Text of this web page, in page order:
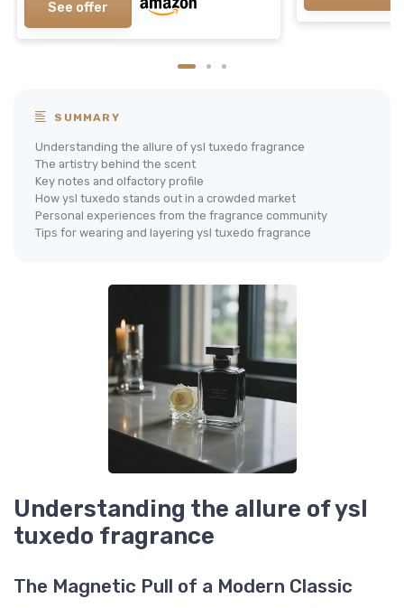
See offer
SUMMARY
Understanding the allure of ysl tuxedo fragrance
The artistry behind the scent
Key notes and olfactory profile
How ysl tuxedo stands out in a crowded market
Personal experiences from the fragrance community
Tips for wearing and layering ysl tuxedo fragrance
Understanding the allure of ysl
tuxedo fragrance
The Magnetic Pull of a Modern Classic